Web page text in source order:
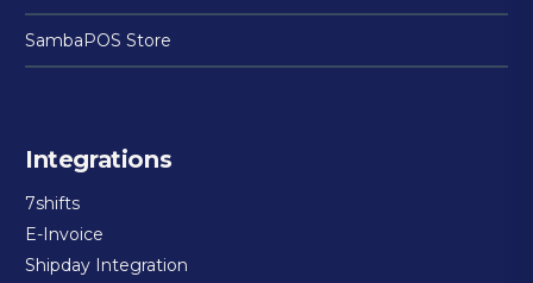
SambaPOS Store
Integrations
7shifts
E-Invoice
Shipday Integration